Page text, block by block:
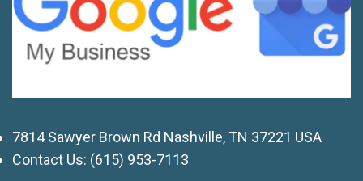
7814 Sawyer Brown Rd Nashville, TN 37221 USA
Contact Us: (615) 953-7113